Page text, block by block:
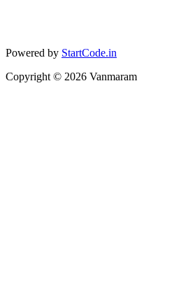
Powered by StartCode.in
Copyright © 2026 Vanmaram